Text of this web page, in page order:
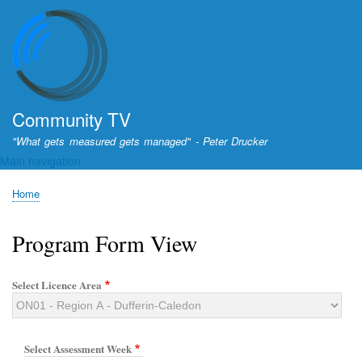
Community TV
"What gets measured gets managed" - Peter Drucker
Main navigation
Breadcrumb
Home
Program Form View
Select Licence Area
Select Assessment Week